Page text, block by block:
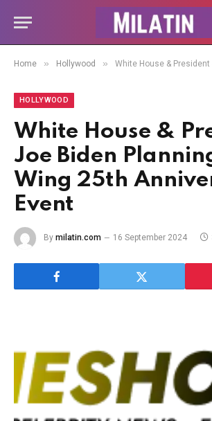
Home » Hollywood » White House & President Joe Biden
HOLLYWOOD
White House &
Joe Biden
Wing 25th
Event
By milatin.com 16 September 2024